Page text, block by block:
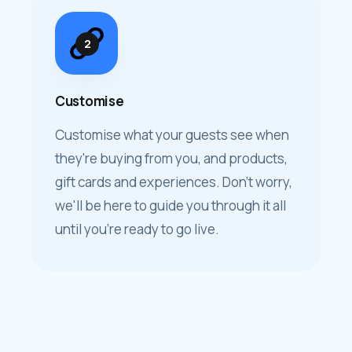
2
Customise
Customise what your guests see when
they're buying from you, and products,
gift cards and experiences. Don't worry,
we'll be here to guide you through it all
until you're ready to go live.